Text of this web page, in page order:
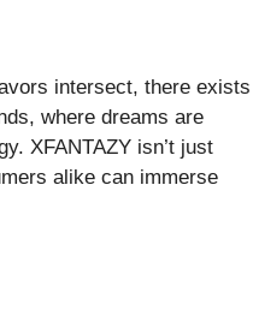
intersect, there exists
where dreams are
XFANTAZY isn’t just
alike can immerse